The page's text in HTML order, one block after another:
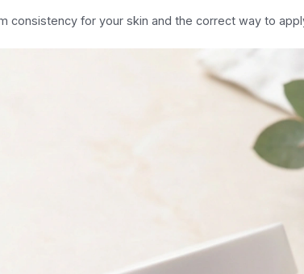
consistency for your skin and the correct way to